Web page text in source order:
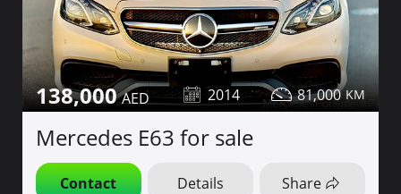
138,000 2014 81,000
Mercedes E63 for sale
Contact Details Share